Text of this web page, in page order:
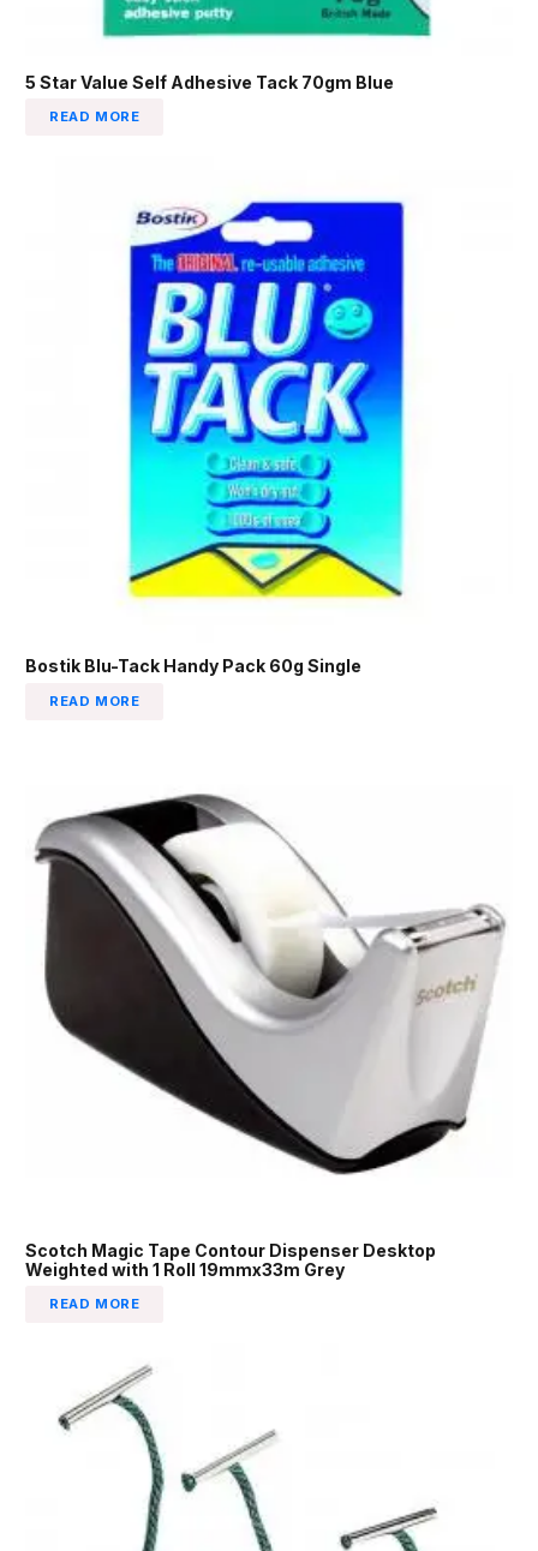
5 Star Value Self Adhesive Tack 70gm Blue
READ MORE
Bostik Blu-Tack Handy Pack 60g Single
READ MORE
Scotch Magic Tape Contour Dispenser Desktop
Weighted with 1 Roll 19mmx33m Grey
READ MORE